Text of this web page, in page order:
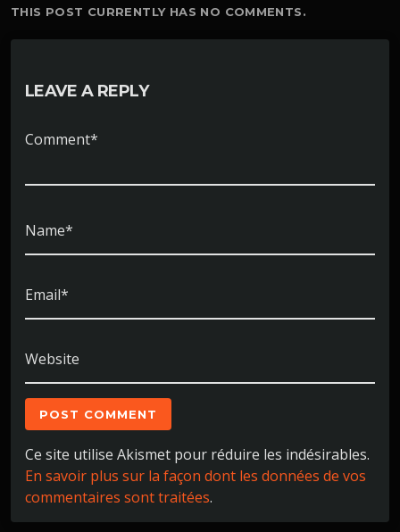
THIS POST CURRENTLY HAS NO COMMENTS.
LEAVE A REPLY
Comment*
Name*
Email*
Website
Ce site utilise Akismet pour réduire les indésirables.
En savoir plus sur la façon dont les données de vos
commentaires sont traitées.